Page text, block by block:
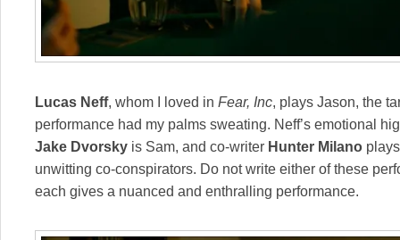
Lucas Neff, whom I loved in Fear, Inc, plays Jason, the
performance had my palms sweating. Neff’s emotional
Jake Dvorsky is Sam, and co-writer Hunter Milano
unwitting co-conspirators. Do not write either of these
each gives a nuanced and enthralling performance.